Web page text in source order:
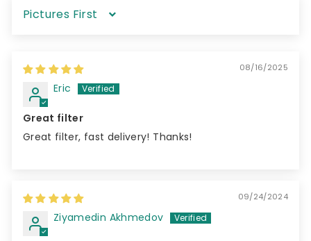
Sort by
08/16/2025
Eric
Great filter
Great filter, fast delivery! Thanks!
09/24/2024
Ziyamedin Akhmedov